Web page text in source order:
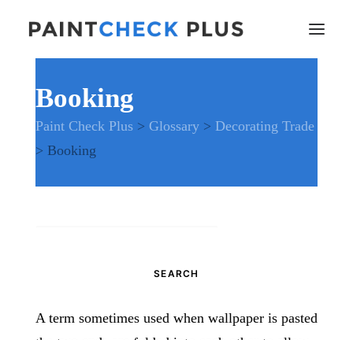
Home
Problems and Remedies
Glossary of Terms
Booking
Paint Check Plus> Glossary> Decorating Trade
> Booking
A term sometimes used when wallpaper is pasted